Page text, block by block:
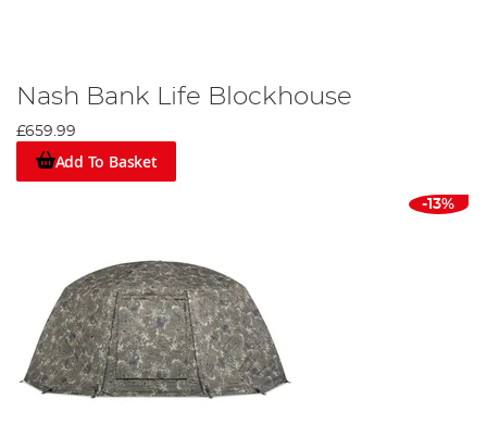
Nash Bank Life Blockhouse
£659.99
Add To Basket
-13%